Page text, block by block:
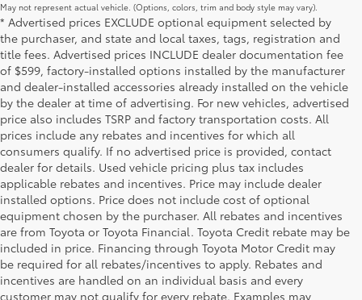
May not represent actual vehicle. (Options, colors, trim and body style may vary).
* Advertised prices EXCLUDE optional equipment selected by
the purchaser, and state and local taxes, tags, registration and
title fees. Advertised prices INCLUDE dealer documentation fee
of $599, factory-installed options installed by the manufacturer
and dealer-installed accessories already installed on the vehicle
by the dealer at time of advertising. For new vehicles, advertised
price also includes TSRP and factory transportation costs. All
prices include any rebates and incentives for which all
consumers qualify. If no advertised price is provided, contact
dealer for details. Used vehicle pricing plus tax includes
applicable rebates and incentives. Price may include dealer
installed options. Price does not include cost of optional
equipment chosen by the purchaser. All rebates and incentives
are from Toyota or Toyota Financial. Toyota Credit rebate may be
included in price. Financing through Toyota Motor Credit may
be required for all rebates/incentives to apply. Rebates and
incentives are handled on an individual basis and every
customer may not qualify for every rebate. Examples may